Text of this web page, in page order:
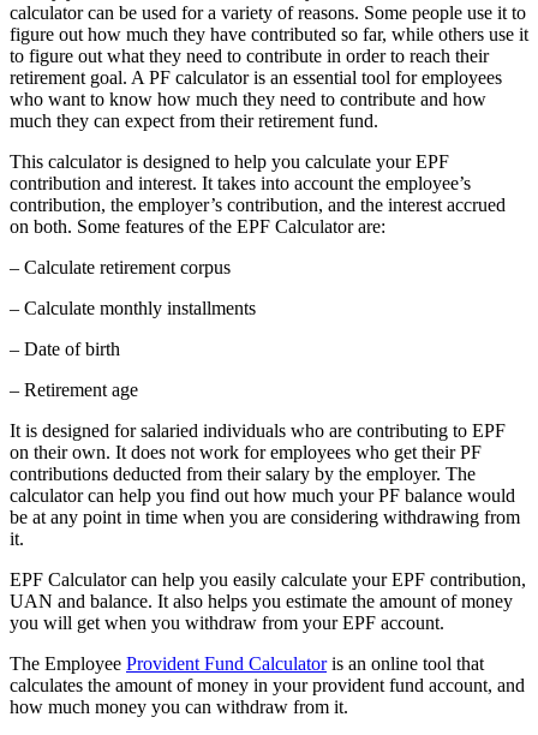
calculator can be used for a variety of reasons. Some people use it to
figure out how much they have contributed so far, while others use it
to figure out what they need to contribute in order to reach their
retirement goal. A PF calculator is an essential tool for employees
who want to know how much they need to contribute and how
much they can expect from their retirement fund.
This calculator is designed to help you calculate your EPF
contribution and interest. It takes into account the employee’s
contribution, the employer’s contribution, and the interest accrued
on both. Some features of the EPF Calculator are:
– Calculate retirement corpus
– Calculate monthly installments
– Date of birth
– Retirement age
It is designed for salaried individuals who are contributing to EPF
on their own. It does not work for employees who get their PF
contributions deducted from their salary by the employer. The
calculator can help you find out how much your PF balance would
be at any point in time when you are considering withdrawing from
it.
EPF Calculator can help you easily calculate your EPF contribution,
UAN and balance. It also helps you estimate the amount of money
you will get when you withdraw from your EPF account.
The Employee Provident Fund Calculatoris an online tool that
calculates the amount of money in your provident fund account, and
how much money you can withdraw from it.